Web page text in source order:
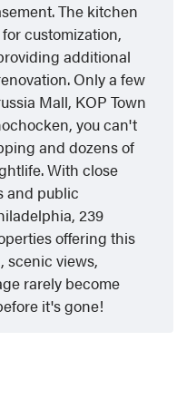
The kitchen
customization,
additional
Only a few
Mall, KOP Town
you can't
and dozens of
With close
and public
239
offering this
scenic views,
rarely become
it's gone!